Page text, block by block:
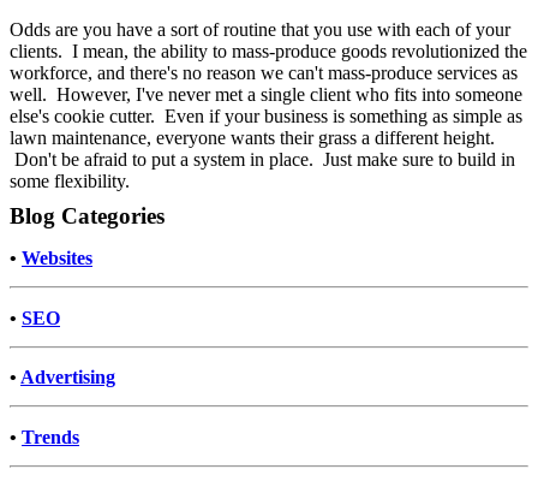
Odds are you have a sort of routine that you use with each of your
clients. I mean, the ability to mass-produce goods revolutionized the
workforce, and there's no reason we can't mass-produce services as
well. However, I've never met a single client who fits into someone
else's cookie cutter. Even if your business is something as simple as
lawn maintenance, everyone wants their grass a different height.
Don't be afraid to put a system in place. Just make sure to build in
some flexibility.
Blog Categories
• Websites
• SEO
• Advertising
• Trends